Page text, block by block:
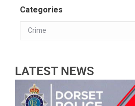
Categories
LATEST NEWS